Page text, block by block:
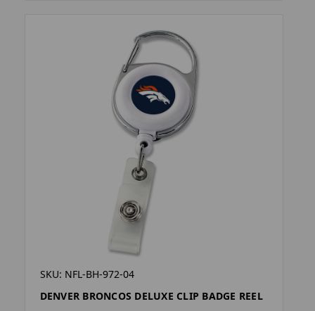
SKU: NFL-BH-972-04
DENVER BRONCOS DELUXE CLIP BADGE REEL